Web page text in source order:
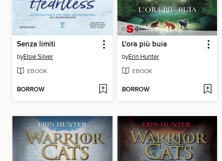
Senza limiti
byElsie Silver
EBOOK
BORROW
L'ora più buia
byErin Hunter
EBOOK
BORROW